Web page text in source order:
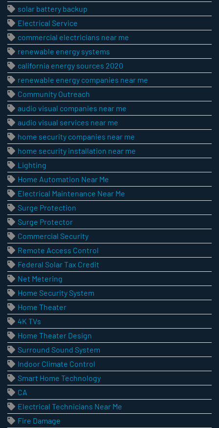
solar battery backup
Electrical Service
commercial electricians near me
renewable energy systems
california energy sources 2020
renewable energy companies near me
Community Outreach
audio visual companies near me
audio visual services near me
home security companies near me
home security installation near me
Lighting
Home Automation Near Me
Electrical Maintenance Near Me
Surge Protection
Surge Protector
Commercial Security
Remote Access Control
Federal Solar Tax Credit
Net Metering
Home Security System
Home Theater
4K TVs
Home Theater Design
Surround Sound System
Indoor Climate Control
Smart Home Technology
CA
Electrical Technicians Near Me
Fire Damage